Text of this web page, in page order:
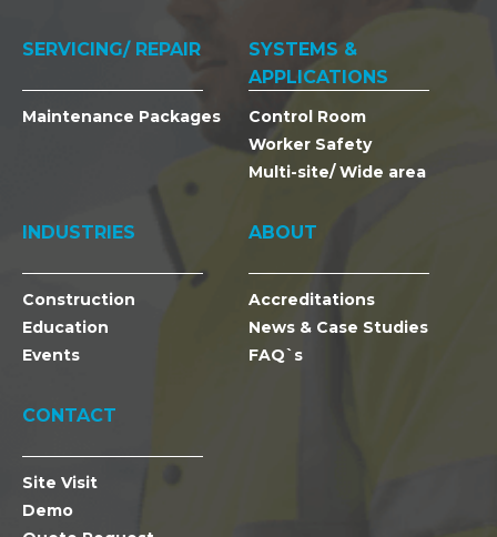
SERVICING/ REPAIR
Maintenance Packages
SYSTEMS &
APPLICATIONS
Control Room
Worker Safety
Multi-site/ Wide area
INDUSTRIES
Construction
Education
Events
ABOUT
Accreditations
News & Case Studies
FAQ`s
CONTACT
Site Visit
Demo